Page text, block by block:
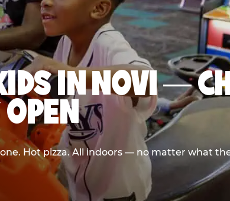
IN NOVI —
Hot pizza. All indoors — no matter what